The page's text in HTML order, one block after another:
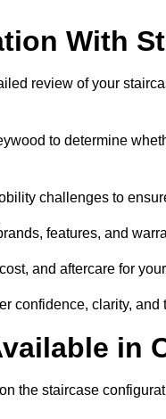
With
review of your
to determine
challenges to
features, and
and aftercare for
confidence, clarity,
in
the staircase